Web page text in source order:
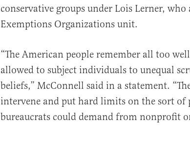
conservative groups under Lois Lerner,
Exemptions Organizations unit.
“The American people remember all too
allowed to subject individuals to unequal
beliefs,” McConnell said in a statement.
intervene and put hard limits on the sort
bureaucrats could demand from nonprofit